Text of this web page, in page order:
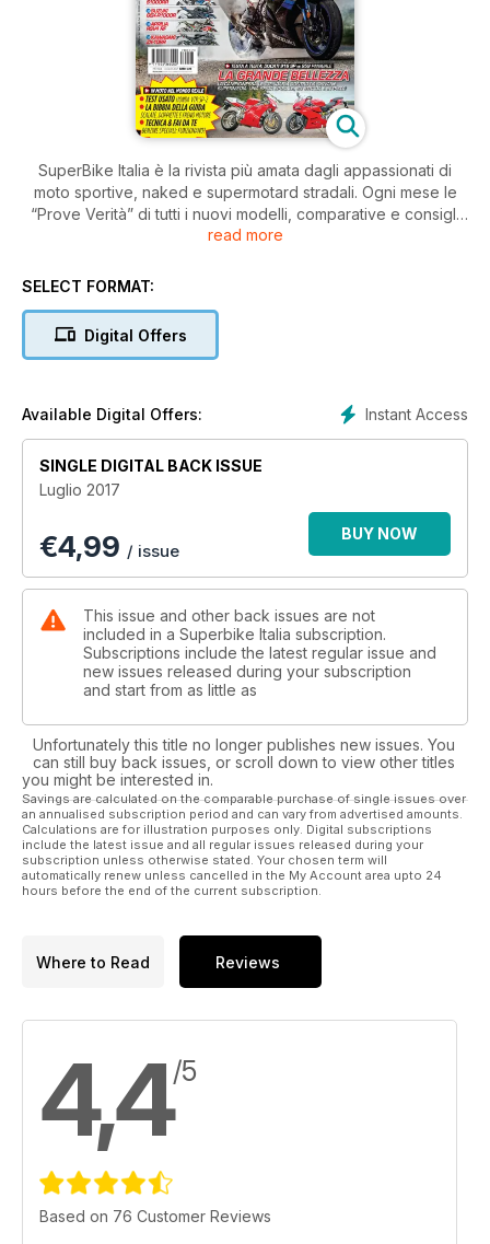
SuperBike Italia è la rivista più amata dagli appassionati di
moto sportive, naked e supermotard stradali. Ogni mese le
“Prove Verità” di tutti i nuovi modelli, comparative e consigli
pratici di guida e di manutenzione.
read more
SELECT FORMAT:
Digital Offers
Instant Access
Available Digital Offers:
SINGLE DIGITAL BACK ISSUE
Luglio 2017
€4,99 / issue
BUY NOW
This issue and other back issues are not
included in a Superbike Italia subscription.
Subscriptions include the latest regular issue and
new issues released during your subscription
and start from as little as
Unfortunately this title no longer publishes new issues. You
can still buy back issues, or scroll down to view other titles
you might be interested in.
Savings are calculated on the comparable purchase of single issues over
an annualised subscription period and can vary from advertised amounts.
Calculations are for illustration purposes only. Digital subscriptions
include the latest issue and all regular issues released during your
subscription unless otherwise stated. Your chosen term will
automatically renew unless cancelled in the My Account area upto 24
hours before the end of the current subscription.
Where to Read Reviews
4,4/5
Based on 76 Customer Reviews